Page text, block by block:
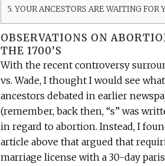
5. YOUR ANCESTORS ARE WAITING FOR
OBSERVATIONS ON
THE 1700’S
With the recent controversy
vs. Wade, I thought I would see
ancestors debated in earlier
(remember, back then, “s” was
in regard to abortion. Instead, I
article above that argued that
marriage license with a 30-day